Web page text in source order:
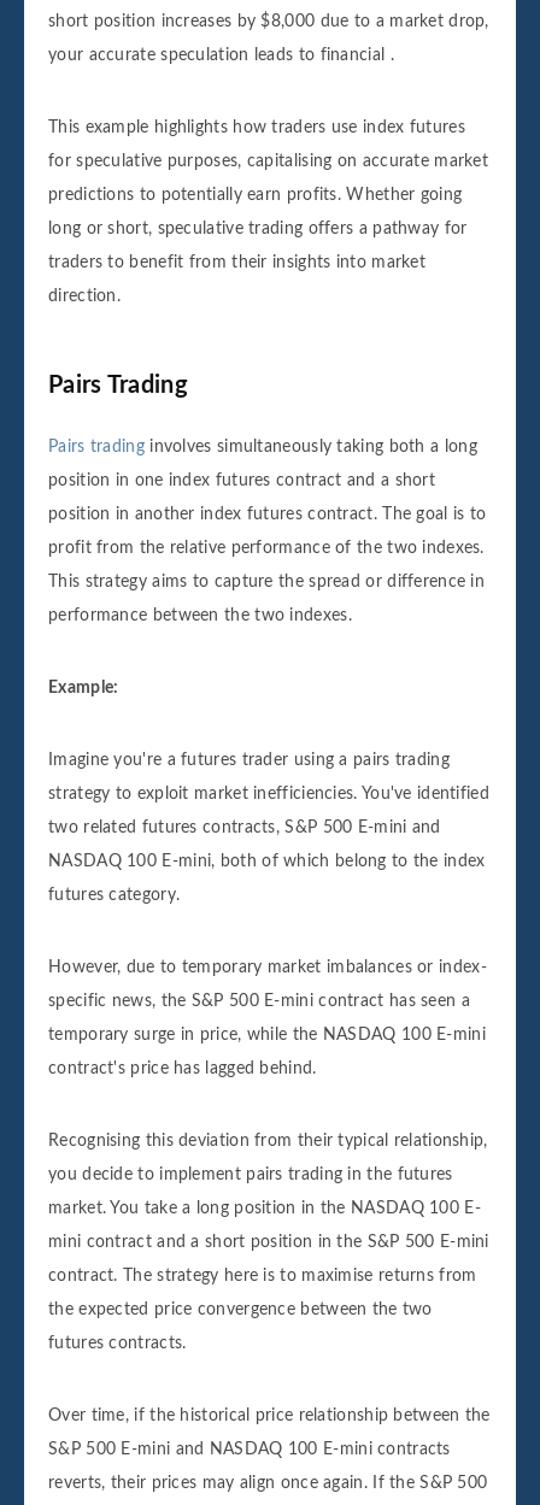
short position increases by $8,000 due to a market drop,
your accurate speculation leads to financial .
This example highlights how traders use index futures
for speculative purposes, capitalising on accurate market
predictions to potentially earn profits. Whether going
long or short, speculative trading offers a pathway for
traders to benefit from their insights into market
direction.
Pairs Trading
Pairs tradinginvolves simultaneously taking both a long
position in one index futures contract and a short
position in another index futures contract. The goal is to
profit from the relative performance of the two indexes.
This strategy aims to capture the spread or difference in
performance between the two indexes.
Example:
Imagine you're a futures trader using a pairs trading
strategy to exploit market inefficiencies. You've identified
two related futures contracts, S&P 500 E-mini and
NASDAQ 100 E-mini, both of which belong to the index
futures category.
However, due to temporary market imbalances or index-
specific news, the S&P 500 E-mini contract has seen a
temporary surge in price, while the NASDAQ 100 E-mini
contract's price has lagged behind.
Recognising this deviation from their typical relationship,
you decide to implement pairs trading in the futures
market. You take a long position in the NASDAQ 100 E-
mini contract and a short position in the S&P 500 E-mini
contract. The strategy here is to maximise returns from
the expected price convergence between the two
futures contracts.
Over time, if the historical price relationship between the
S&P 500 E-mini and NASDAQ 100 E-mini contracts
reverts, their prices may align once again. If the S&P 500